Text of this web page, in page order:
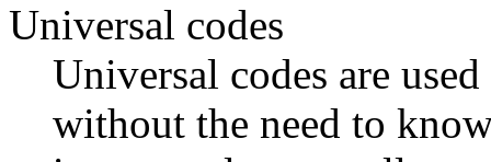
Universal codes
Universal codes are
without the need to